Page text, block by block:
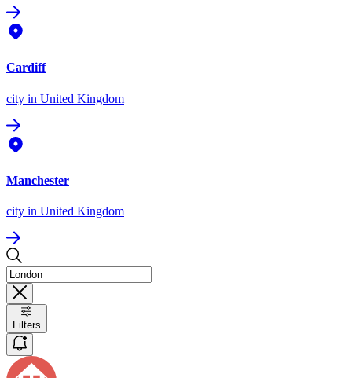
Cardiff
city in United Kingdom
Manchester
city in United Kingdom
Filters